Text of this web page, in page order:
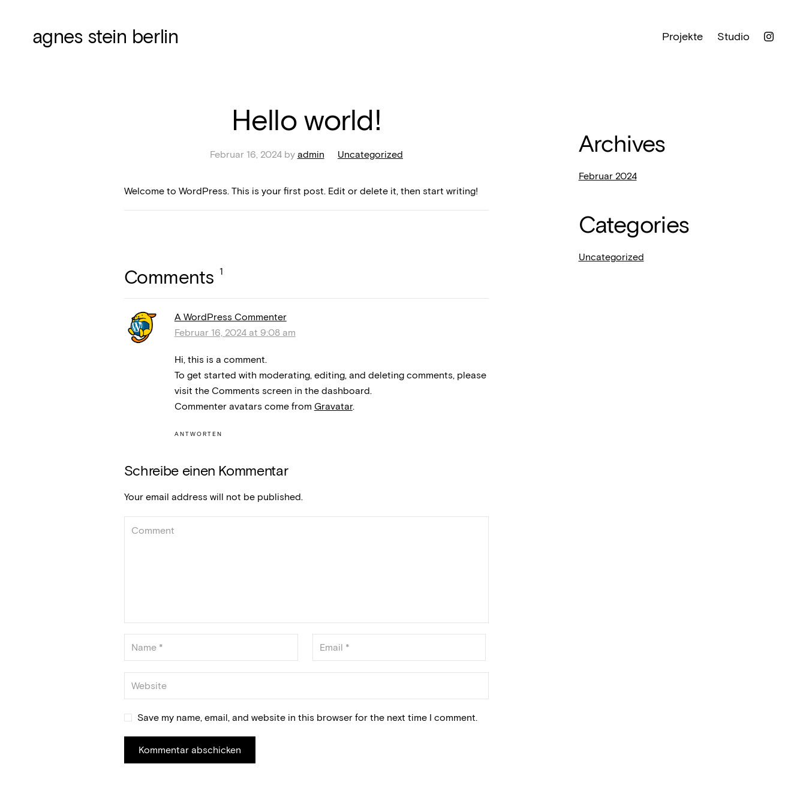
agnes stein berlin Projekte Studio
Hello world!
Februar 16, 2024 by admin Uncategorized
Welcome to WordPress. This is your first post. Edit or delete it, then start writing!
Comments 1
A WordPress Commenter
Februar 16, 2024 at 9:08 am
Hi, this is a comment.
To get started with moderating, editing, and deleting comments, please
visit the Comments screen in the dashboard.
Commenter avatars come from Gravatar.
ANTWORTEN
Schreibe einen Kommentar
Your email address will not be published.
Save my name, email, and website in this browser for the next time I comment.
Archives
Februar 2024
Categories
Uncategorized